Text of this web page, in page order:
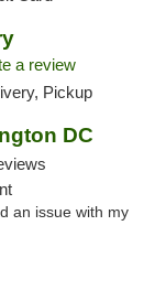
a review
Pickup
DC
an issue with my